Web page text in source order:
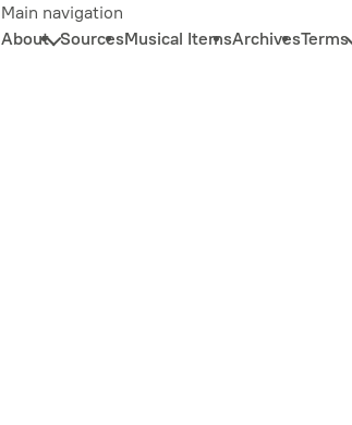
Main navigation
About SourcesMusical ItemsArchivesTerms